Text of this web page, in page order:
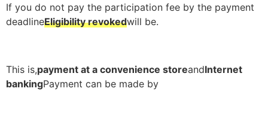
If you do not pay the participation fee by the payment
deadlineEligibility revokedwill be.
This is,payment at a convenience storeandInternet
bankingPayment can be made by